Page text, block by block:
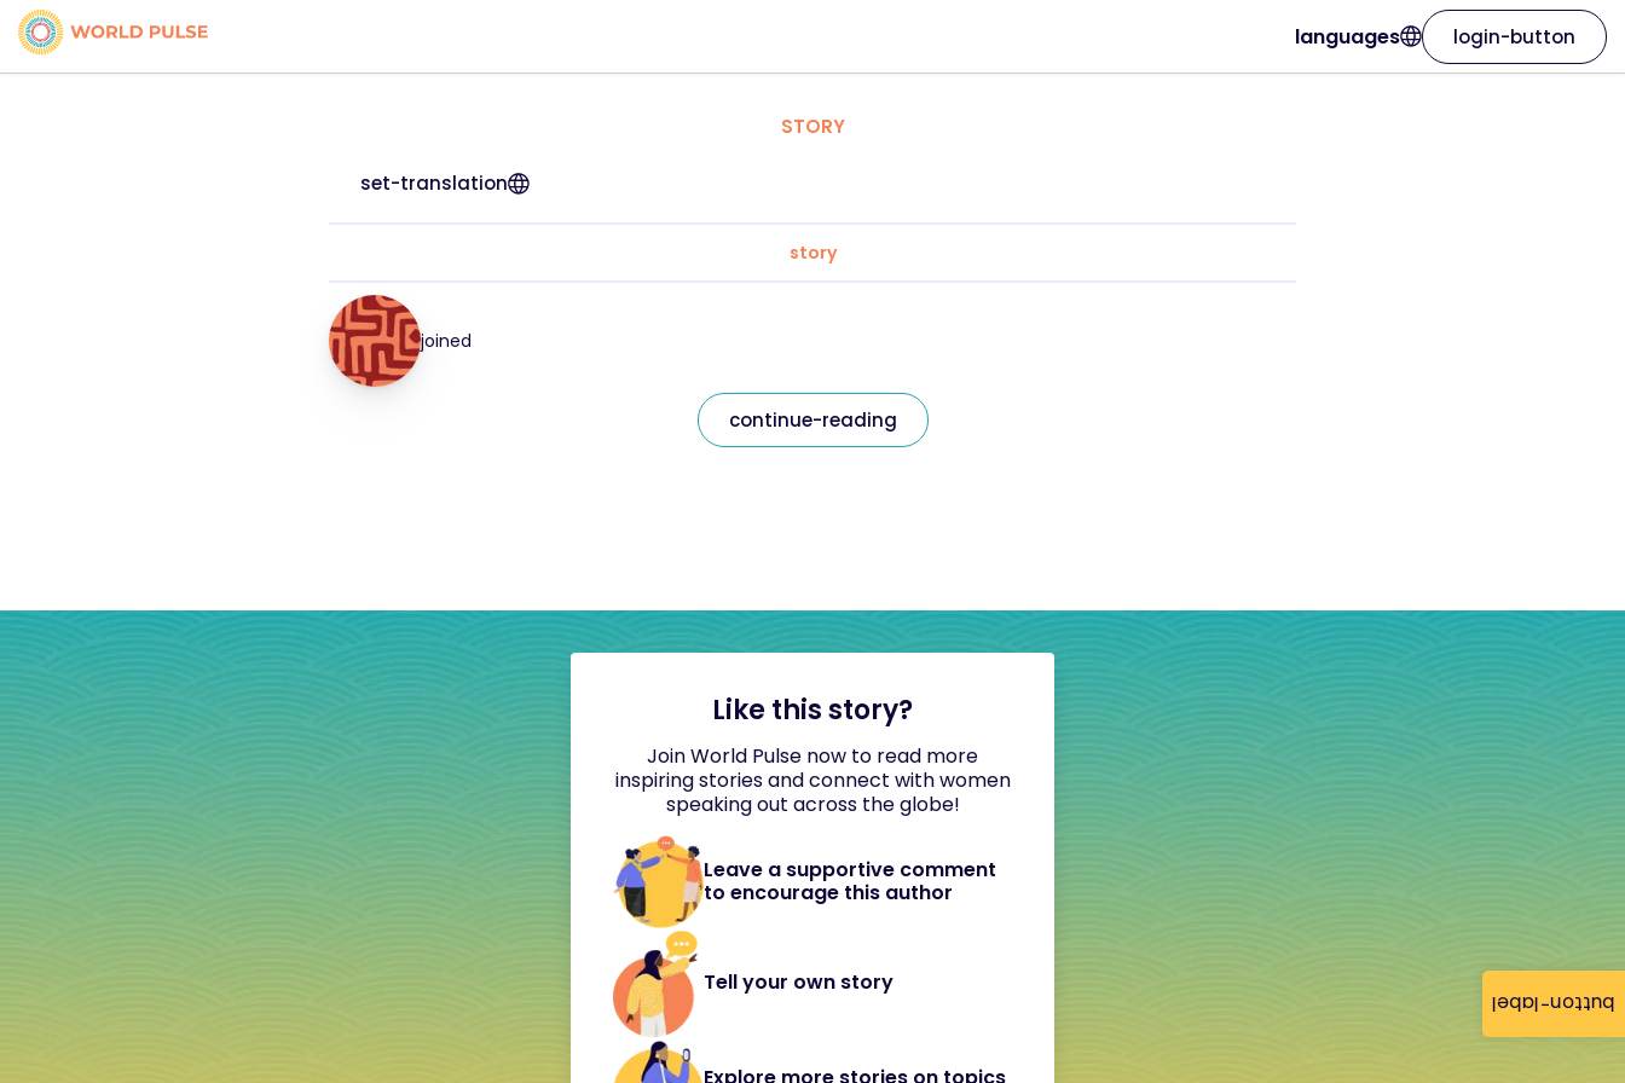
button-label
languages login-button
STORY
set-translation
story
joined
continue-reading
Like this story?
Join World Pulse now to read more
inspiring stories and connect with women
speaking out across the globe!
Leave a supportive comment
to encourage this author
Tell your own story
Explore more stories on topics